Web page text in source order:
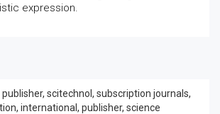
expression.